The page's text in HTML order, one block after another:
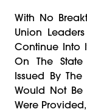
With No
Union
Continue Into
On The
Issued By
Would Not Be
Were